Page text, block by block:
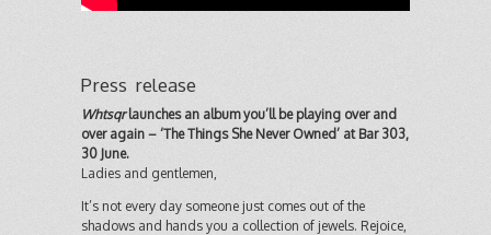
Press release
Whtsqrlaunches an album you’ll be playing over and
over again – ‘The Things She Never Owned’ at Bar 303,
30 June.
Ladies and gentlemen,
It’s not every day someone just comes out of the
shadows and hands you a collection of jewels. Rejoice,